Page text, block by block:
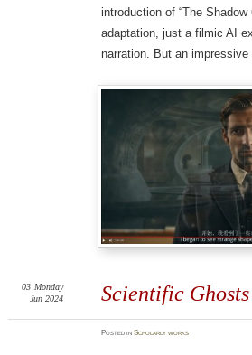
introduction of “The
adaptation, just a filmic AI
narration. But an impressive
Scientific Ghosts
03 Monday
Jun 2024
PostedinScholarly works